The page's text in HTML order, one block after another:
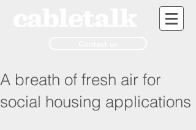
A breath of fresh air for
social housing applications